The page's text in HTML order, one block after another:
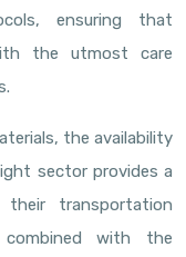
ensuring that
the utmost care
the availability
sector provides a
transportation
combined with the